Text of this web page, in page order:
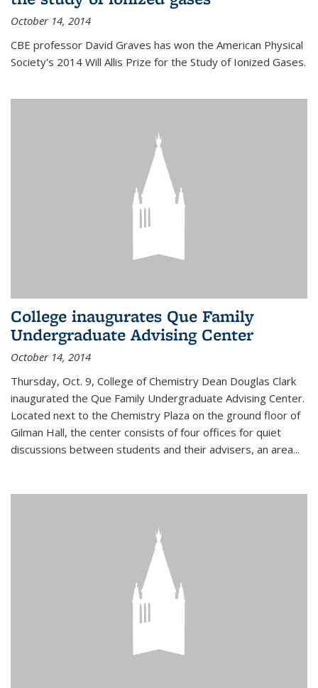
October 14, 2014
CBE professor David Graves has won the American Physical
Society's 2014 Will Allis Prize for the Study of Ionized Gases.
College inaugurates Que Family
Undergraduate Advising Center
October 14, 2014
Thursday, Oct. 9, College of Chemistry Dean Douglas Clark
inaugurated the Que Family Undergraduate Advising Center.
Located next to the Chemistry Plaza on the ground floor of
Gilman Hall, the center consists of four offices for quiet
discussions between students and their advisers, an area...